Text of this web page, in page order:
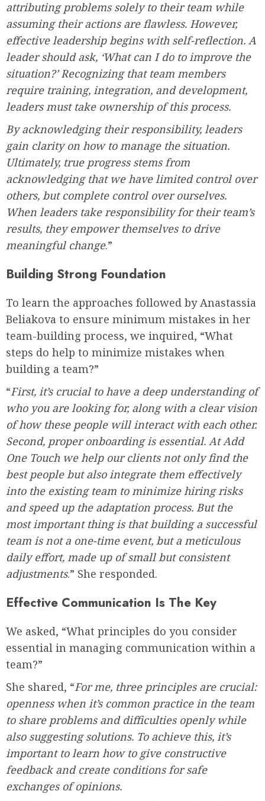
attributing problems solely to their team while
assuming their actions are flawless. However,
effective leadership begins with self-reflection. A
leader should ask, ‘What can I do to improve the
situation?’ Recognizing that team members
require training, integration, and development,
leaders must take ownership of this process.
By acknowledging their responsibility, leaders
gain clarity on how to manage the situation.
Ultimately, true progress stems from
acknowledging that we have limited control over
others, but complete control over ourselves.
When leaders take responsibility for their team’s
results, they empower themselves to drive
meaningful change.”
Building Strong Foundation
To learn the approaches followed by Anastassia
Beliakova to ensure minimum mistakes in her
team-building process, we inquired, “What
steps do help to minimize mistakes when
building a team?”
“First, it’s crucial to have a deep understanding of
who you are looking for, along with a clear vision
of how these people will interact with each other.
Second, proper onboarding is essential. At Add
One Touch we help our clients not only find the
best people but also integrate them effectively
into the existing team to minimize hiring risks
and speed up the adaptation process. But the
most important thing is that building a successful
team is not a one-time event, but a meticulous
daily effort, made up of small but consistent
adjustments.” She responded.
Effective Communication Is The Key
We asked, “What principles do you consider
essential in managing communication within a
team?”
She shared, “For me, three principles are crucial:
openness when it’s common practice in the team
to share problems and difficulties openly while
also suggesting solutions. To achieve this, it’s
important to learn how to give constructive
feedback and create conditions for safe
exchanges of opinions.